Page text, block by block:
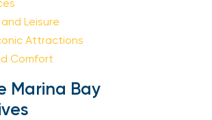
Leisure
Attractions
Comfort
Marina Bay